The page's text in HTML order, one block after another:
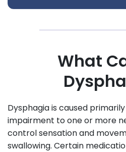
What
Dysphagia is caused
impairment to one or more
control sensation and
swallowing. Certain